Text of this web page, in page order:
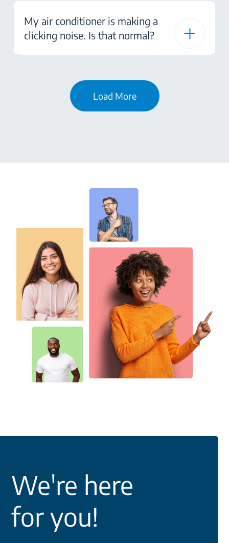
My air conditioner is making a
clicking noise. Is that normal?
Load More
We're here
for you!